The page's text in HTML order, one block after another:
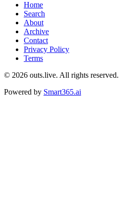
Home
Search
About
Archive
Contact
Privacy Policy
Terms
© 2026 outs.live. All rights reserved.
Powered by Smart365.ai